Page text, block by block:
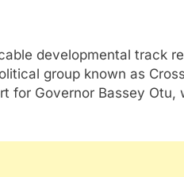
developmental track
group known as
for Governor Bassey